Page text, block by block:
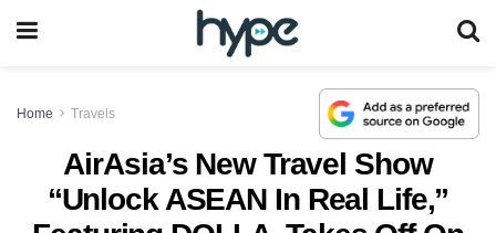
Home Travels
AirAsia’s New Travel Show
“Unlock ASEAN In Real Life,”